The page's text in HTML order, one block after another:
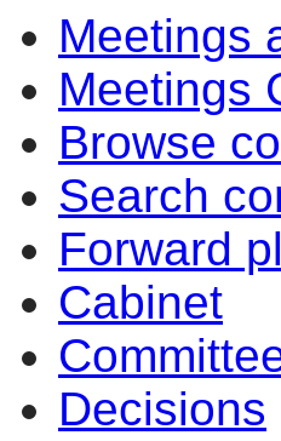
Meetings
Meetings
Browse
Search
Forward
Cabinet
Decisions